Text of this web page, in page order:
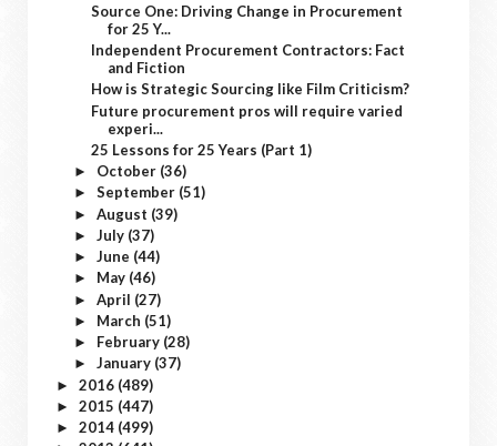
Source One: Driving Change in Procurement
for 25 Y...
Independent Procurement Contractors: Fact
and Fiction
How is Strategic Sourcing like Film Criticism?
Future procurement pros will require varied
experi...
25 Lessons for 25 Years (Part 1)
► October (36)
► September (51)
► August (39)
► July (37)
► June (44)
► May (46)
► April (27)
► March (51)
► February (28)
► January (37)
► 2016 (489)
► 2015 (447)
► 2014 (499)